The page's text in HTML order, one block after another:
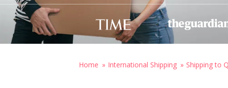
Home International Shipping Shipping to